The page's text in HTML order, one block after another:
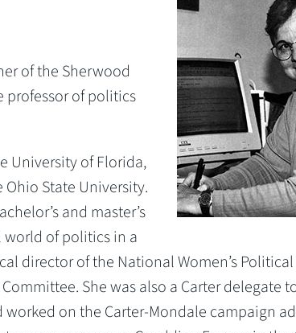
of the Sherwood
professor of politics
University of Florida,
Ohio State University.
and master’s
world of politics in a
director of the National Women’s Political
She was also a Carter delegate
on the Carter-Mondale campaign